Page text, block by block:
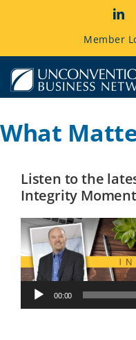
Member
What
Listen to the
Integrity
Audio
Player
00:00